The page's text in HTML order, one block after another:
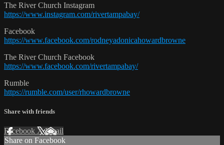
The River Church Instagram
https://www.instagram.com/rivertampabay/
Facebook
https://www.facebook.com/rodneyadonicahowardbrowne
The River Church Facebook
https://www.facebook.com/rivertampabay/
Rumble
https://rumble.com/user/rhowardbrowne
Share with friends
Facebook XEmail
Share on Facebook